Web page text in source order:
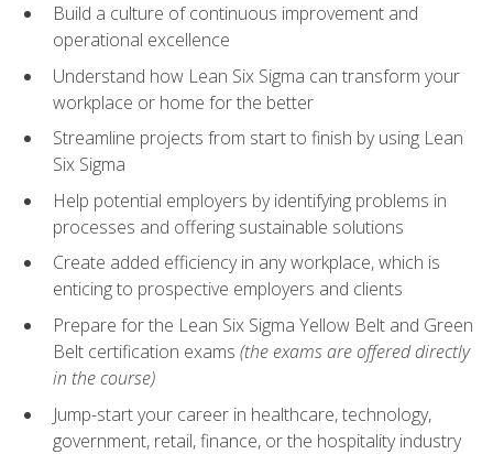
Build a culture of continuous improvement and
operational excellence
Understand how Lean Six Sigma can transform your
workplace or home for the better
Streamline projects from start to finish by using Lean
Six Sigma
Help potential employers by identifying problems in
processes and offering sustainable solutions
Create added efficiency in any workplace, which is
enticing to prospective employers and clients
Prepare for the Lean Six Sigma Yellow Belt and Green
Belt certification exams (the exams are offered directly
in the course)
Jump-start your career in healthcare, technology,
government, retail, finance, or the hospitality industry